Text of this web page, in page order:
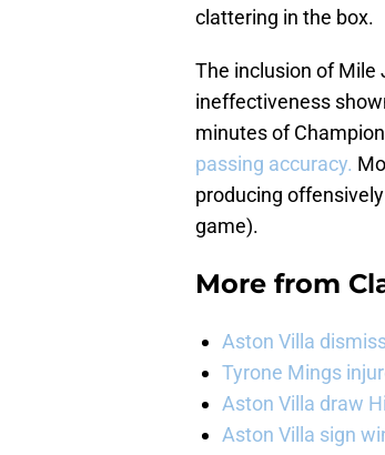
clattering in the box.
The inclusion of Mile
ineffectiveness
minutes of
passing accuracy.
producing
game).
More from
Aston Villa
Tyrone Mings
Aston Villa draw
Aston Villa sign